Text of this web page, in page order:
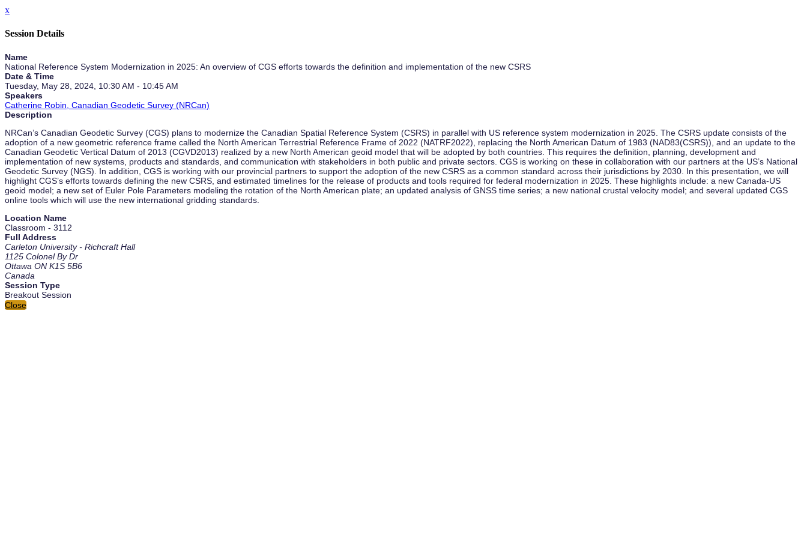
x
Session Details
Name
National Reference System Modernization in 2025: An overview of CGS efforts towards the definition and implementation of the new CSRS
Date & Time
Tuesday, May 28, 2024, 10:30 AM - 10:45 AM
Speakers
Catherine Robin, Canadian Geodetic Survey (NRCan)
Description
NRCan’s Canadian Geodetic Survey (CGS) plans to modernize the Canadian Spatial Reference System (CSRS) in parallel with US reference system modernization in 2025. The CSRS update consists of the
adoption of a new geometric reference frame called the North American Terrestrial Reference Frame of 2022 (NATRF2022), replacing the North American Datum of 1983 (NAD83(CSRS)), and an update to the
Canadian Geodetic Vertical Datum of 2013 (CGVD2013) realized by a new North American geoid model that will be adopted by both countries. This requires the definition, planning, development and
implementation of new systems, products and standards, and communication with stakeholders in both public and private sectors. CGS is working on these in collaboration with our partners at the US’s National
Geodetic Survey (NGS). In addition, CGS is working with our provincial partners to support the adoption of the new CSRS as a common standard across their jurisdictions by 2030. In this presentation, we will
highlight CGS’s efforts towards defining the new CSRS, and estimated timelines for the release of products and tools required for federal modernization in 2025. These highlights include: a new Canada-US
geoid model; a new set of Euler Pole Parameters modeling the rotation of the North American plate; an updated analysis of GNSS time series; a new national crustal velocity model; and several updated CGS
online tools which will use the new international gridding standards.
Location Name
Classroom - 3112
Full Address
Carleton University - Richcraft Hall
1125 Colonel By Dr
Ottawa ON K1S 5B6
Canada
Session Type
Breakout Session
Close